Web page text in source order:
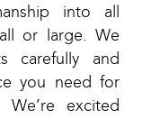
into all
or large. We
carefully and
you need for
We’re excited